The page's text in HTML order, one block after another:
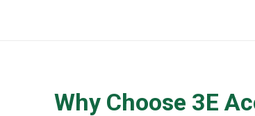
Why Choose 3E